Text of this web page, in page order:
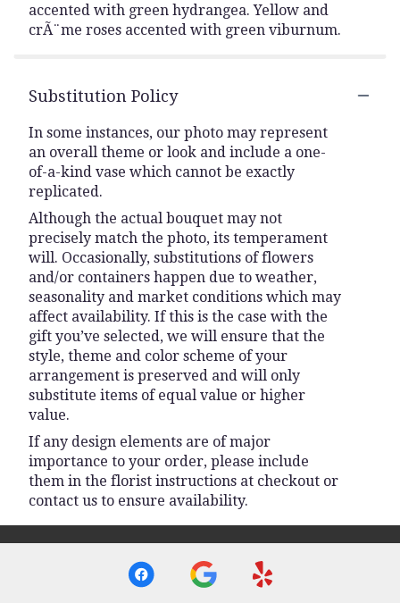
accented with green hydrangea. Yellow and
crÃ¨me roses accented with green viburnum.
Substitution Policy
In some instances, our photo may represent
an overall theme or look and include a one-
of-a-kind vase which cannot be exactly
replicated.
Although the actual bouquet may not
precisely match the photo, its temperament
will. Occasionally, substitutions of flowers
and/or containers happen due to weather,
seasonality and market conditions which may
affect availability. If this is the case with the
gift you’ve selected, we will ensure that the
style, theme and color scheme of your
arrangement is preserved and will only
substitute items of equal value or higher
value.
If any design elements are of major
importance to your order, please include
them in the florist instructions at checkout or
contact us to ensure availability.